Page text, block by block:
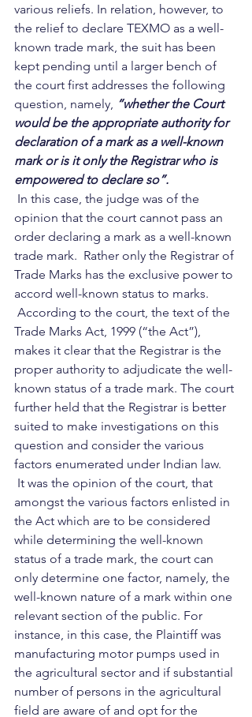
various reliefs. In relation, however, to
the relief to declare TEXMO as a well-
known trade mark, the suit has been
kept pending until a larger bench of
the court first addresses the following
question, namely, “whether the Court
would be the appropriate authority for
declaration of a mark as a well-known
mark or is it only the Registrar who is
empowered to declare so”.
opinion that the court cannot pass an
order declaring a mark as a well-known
trade mark.  Rather only the Registrar of
Trade Marks has the exclusive power to
accord well-known status to marks.
Trade Marks Act, 1999 (“the Act”),
makes it clear that the Registrar is the
proper authority to adjudicate the well-
known status of a trade mark. The court
further held that the Registrar is better
suited to make investigations on this
question and consider the various
factors enumerated under Indian law.
amongst the various factors enlisted in
the Act which are to be considered
while determining the well-known
status of a trade mark, the court can
only determine one factor, namely, the
well-known nature of a mark within one
relevant section of the public. For
instance, in this case, the Plaintiff was
manufacturing motor pumps used in
the agricultural sector and if substantial
number of persons in the agricultural
field are aware of and opt for the